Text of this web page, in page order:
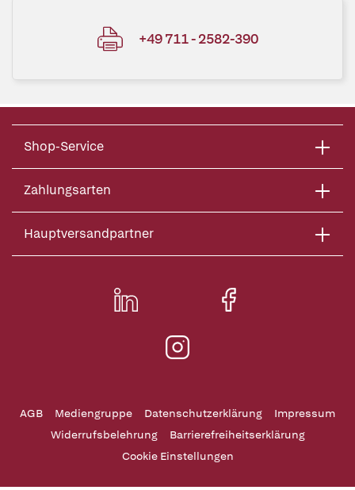
+49 711 - 2582-390
Shop-Service
Zahlungsarten
Hauptversandpartner
AGB Mediengruppe Datenschutzerklärung
Impressum
Widerrufsbelehrung
Barrierefreiheitserklärung
Cookie Einstellungen